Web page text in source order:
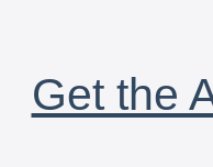
Get the